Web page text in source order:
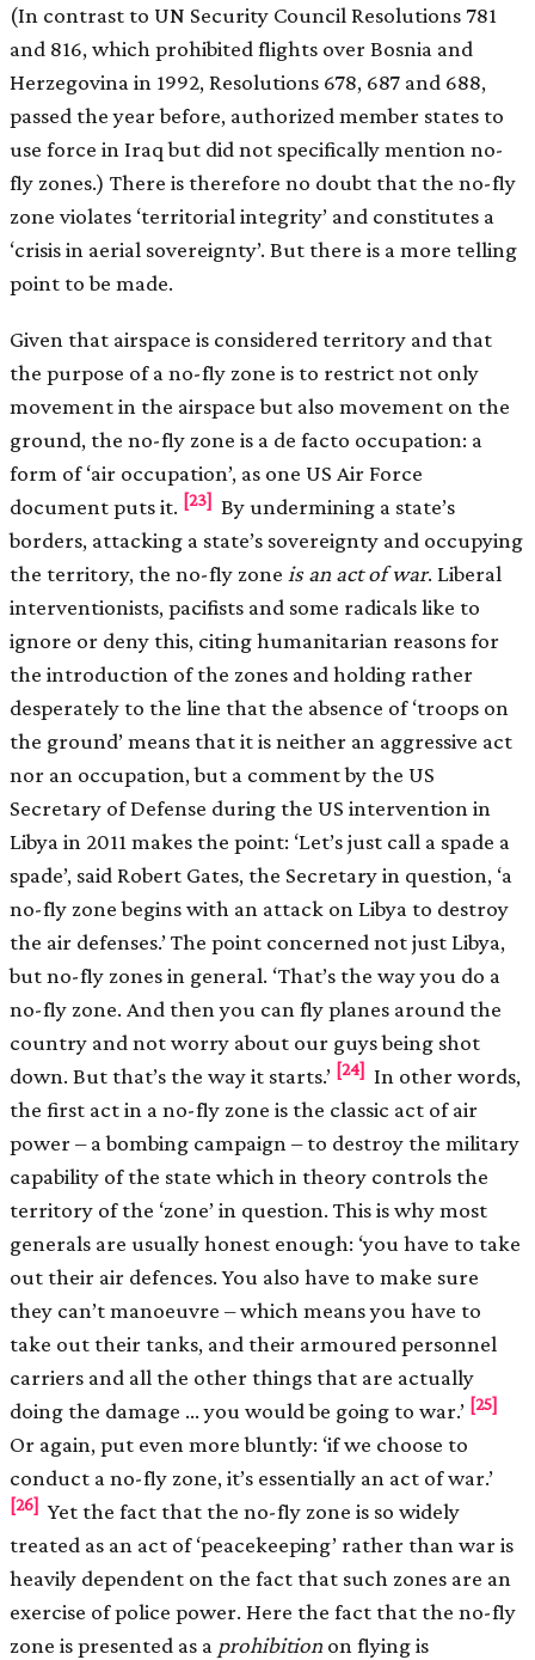
(In contrast to UN Security Council Resolutions 781
and 816, which prohibited flights over Bosnia and
Herzegovina in 1992, Resolutions 678, 687 and 688,
passed the year before, authorized member states to
use force in Iraq but did not specifically mention no-
fly zones.) There is therefore no doubt that the no-fly
zone violates ‘territorial integrity’ and constitutes a
‘crisis in aerial sovereignty’. But there is a more telling
point to be made.
Given that airspace is considered territory and that
the purpose of a no-fly zone is to restrict not only
movement in the airspace but also movement on the
ground, the no-fly zone is a de facto occupation: a
form of ‘air occupation’, as one US Air Force
document puts it. [23] By undermining a state’s
borders, attacking a state’s sovereignty and occupying
the territory, the no-fly zone is an act of war. Liberal
interventionists, pacifists and some radicals like to
ignore or deny this, citing humanitarian reasons for
the introduction of the zones and holding rather
desperately to the line that the absence of ‘troops on
the ground’ means that it is neither an aggressive act
nor an occupation, but a comment by the US
Secretary of Defense during the US intervention in
Libya in 2011 makes the point: ‘Let’s just call a spade a
spade’, said Robert Gates, the Secretary in question, ‘a
no-fly zone begins with an attack on Libya to destroy
the air defenses.’ The point concerned not just Libya,
but no-fly zones in general. ‘That’s the way you do a
no-fly zone. And then you can fly planes around the
country and not worry about our guys being shot
down. But that’s the way it starts.’ [24] In other words,
the first act in a no-fly zone is the classic act of air
power – a bombing campaign – to destroy the military
capability of the state which in theory controls the
territory of the ‘zone’ in question. This is why most
generals are usually honest enough: ‘you have to take
out their air defences. You also have to make sure
they can’t manoeuvre – which means you have to
take out their tanks, and their armoured personnel
carriers and all the other things that are actually
doing the damage … you would be going to war.’ [25]
Or again, put even more bluntly: ‘if we choose to
conduct a no-fly zone, it’s essentially an act of war.’
[26] Yet the fact that the no-fly zone is so widely
treated as an act of ‘peacekeeping’ rather than war is
heavily dependent on the fact that such zones are an
exercise of police power. Here the fact that the no-fly
zone is presented as a prohibition on flying is